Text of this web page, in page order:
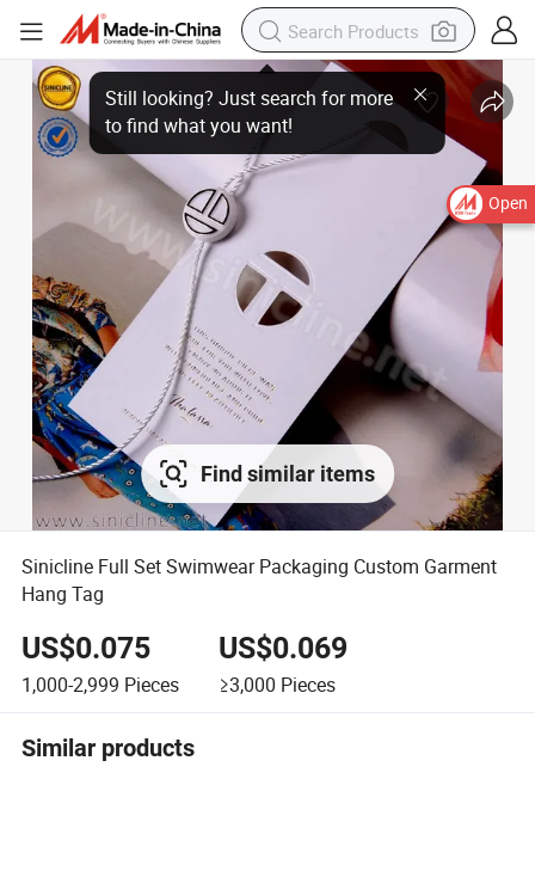
Open
Find similar items
Sinicline Full Set Swimwear Packaging Custom Garment
Hang Tag
US$0.075
1,000-2,999 Pieces
US$0.069
≥3,000 Pieces
Similar products